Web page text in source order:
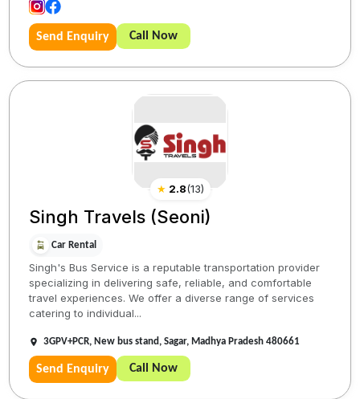
Send Enquiry Call Now
★ 2.8(13)
Singh Travels (Seoni)
Car Rental
Singh's Bus Service is a reputable transportation provider
specializing in delivering safe, reliable, and comfortable
travel experiences. We offer a diverse range of services
catering to individual...
3GPV+PCR, New bus stand, Sagar, Madhya Pradesh 480661
Send Enquiry Call Now